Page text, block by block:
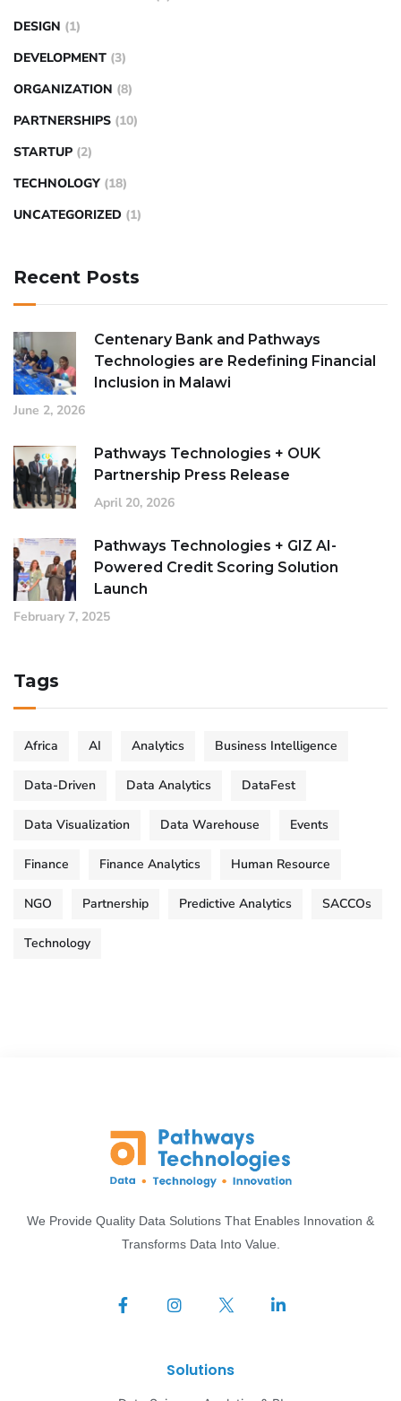
DESIGN (1)
DEVELOPMENT (3)
ORGANIZATION (8)
PARTNERSHIPS (10)
STARTUP (2)
TECHNOLOGY (18)
UNCATEGORIZED (1)
Recent Posts
Centenary Bank and Pathways
Technologies are Redefining Financial
Inclusion in Malawi
June 2, 2026
Pathways Technologies + OUK
Partnership Press Release
April 20, 2026
Pathways Technologies + GIZ AI-
Powered Credit Scoring Solution
Launch
February 7, 2025
Tags
Africa AI Analytics Business Intelligence
Data-Driven Data Analytics DataFest
Data Visualization Data Warehouse Events
Finance Finance Analytics Human Resource
NGO Partnership Predictive Analytics SACCOs
Technology
We Provide Quality Data Solutions That Enables Innovation &
Transforms Data Into Value.
Solutions